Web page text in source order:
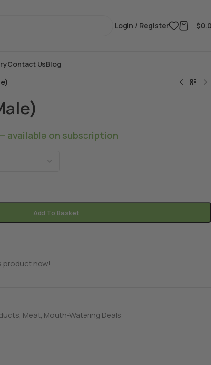
Login / Register $
Contact UsBlog
available on subscription
Add To Basket
product now!
, Meat, Mouth-Watering Deals